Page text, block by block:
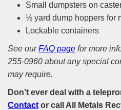
Small dumpsters on
½ yard dump hoppers for
Lockable containers
See ourFAQ page for more
255-0960 about any special
may require.
Don’t ever deal with a
Contact or call All Metals